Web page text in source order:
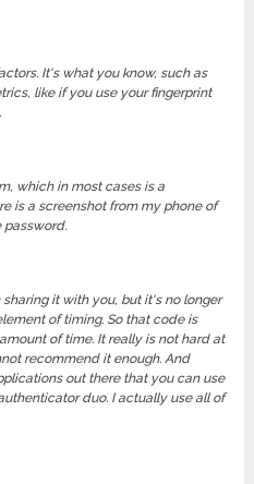
It's what you know, such as
like if you use your fingerprint
which in most cases is a
is a screenshot from my phone of
password.
it with you, but it's no longer
of timing. So that code is
of time. It really is not hard at
recommend it enough. And
out there that you can use
duo. I actually use all of